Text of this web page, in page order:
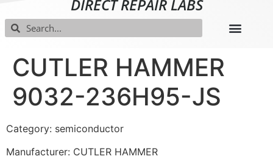
DIRECT REPAIR LABS
CUTLER HAMMER
9032-236H95-JS
Category: semiconductor
Manufacturer: CUTLER HAMMER